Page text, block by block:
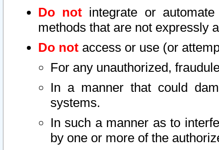
Do not integrate or
methods that are not expressly
Do not access or use (or
For any unauthorized,
In a manner that could
systems.
In such a manner as to
by one or more of the